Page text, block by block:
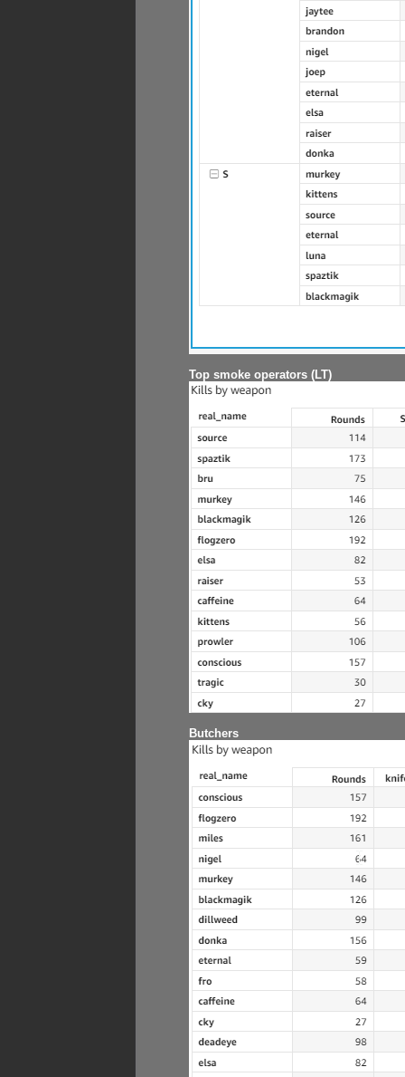
Top smoke operators (LT)
Butchers